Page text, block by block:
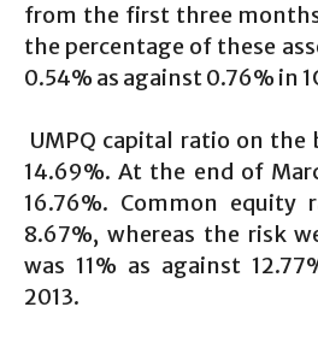
from the first three
the percentage of these
0.54% as against 0.76% in
UMPQ capital ratio on the
14.69%. At the end of
16.76%. Common equity
8.67%, whereas the risk
was 11% as against
2013.